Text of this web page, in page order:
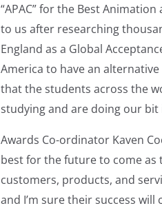
“APAC” for the Best
to us after researching
England as a Global
America to have an
that the students across the
studying and are doing our
Awards Co-ordinator Kaven
best for the future to come
customers, products, and
and I’m sure their success